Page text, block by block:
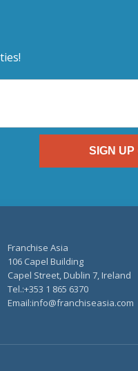
SIGN UP
Franchise Asia
106 Capel Building
Capel Street, Dublin 7, Ireland
Tel.:+353 1 865 6370
Email:info@franchiseasia.com